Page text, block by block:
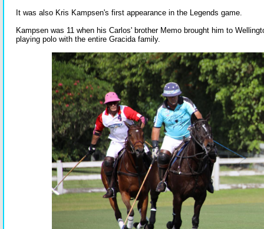
It was also Kris Kampsen's first appearance in the Legends game.
Kampsen was 11 when his Carlos' brother Memo brought him to
playing polo with the entire Gracida family.